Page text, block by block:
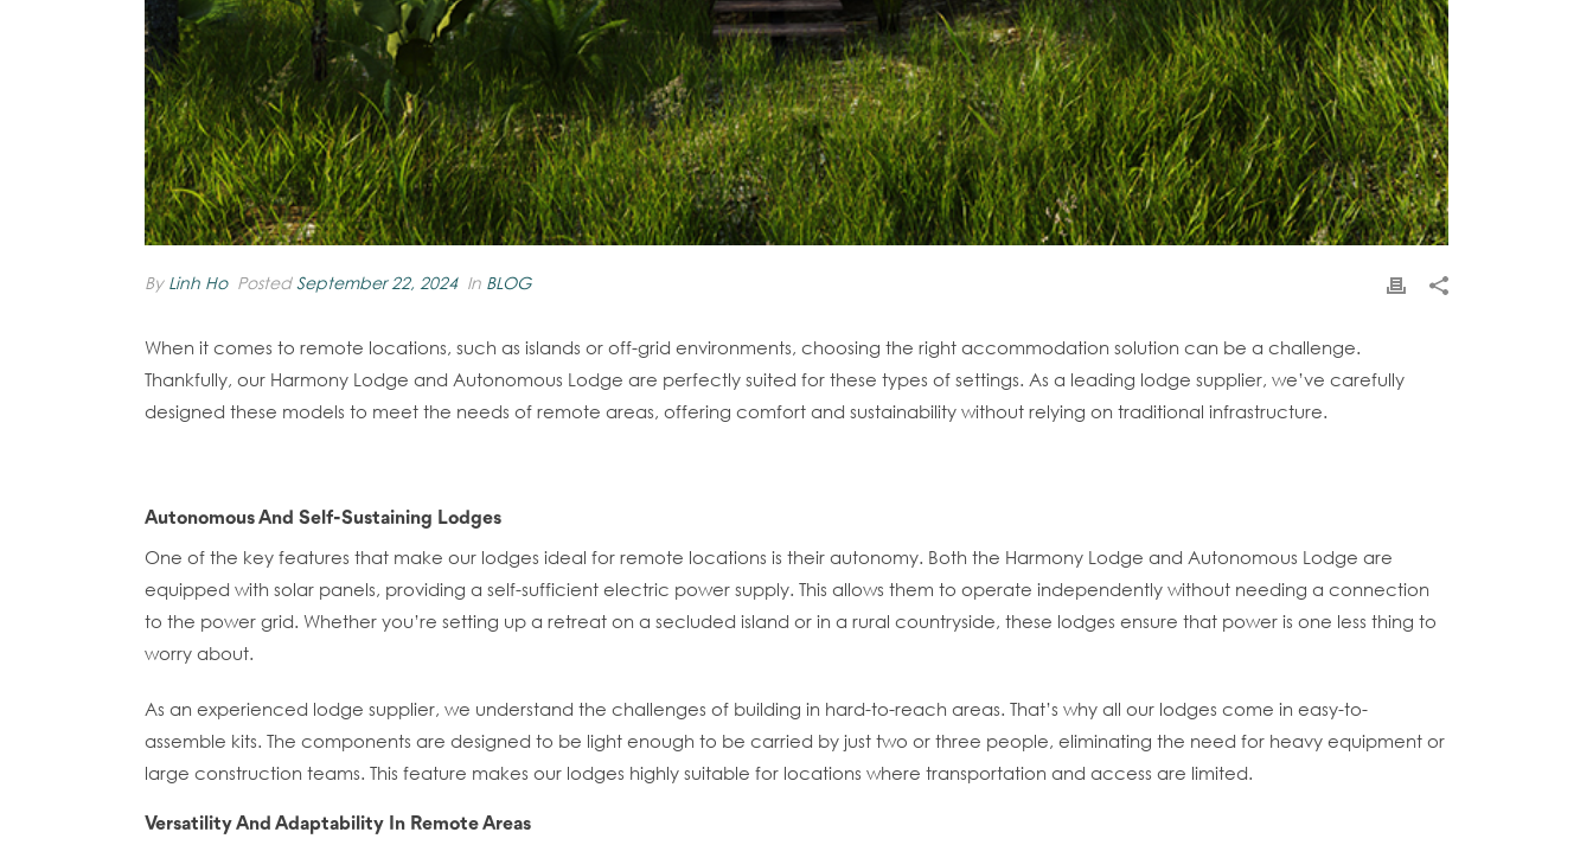
By Linh Ho PostedSeptember 22, 2024 In BLOG
When it comes to remote locations, such as islands or off-grid environments, choosing the right accommodation solution can be a challenge.
Thankfully, our Harmony Lodge and Autonomous Lodge are perfectly suited for these types of settings. As a leading lodge supplier, we’ve carefully
designed these models to meet the needs of remote areas, offering comfort and sustainability without relying on traditional infrastructure.
Autonomous And Self-Sustaining Lodges
One of the key features that make our lodges ideal for remote locations is their autonomy. Both the Harmony Lodge and Autonomous Lodge are
equipped with solar panels, providing a self-sufficient electric power supply. This allows them to operate independently without needing a connection
to the power grid. Whether you’re setting up a retreat on a secluded island or in a rural countryside, these lodges ensure that power is one less thing to
worry about.
As an experienced lodge supplier, we understand the challenges of building in hard-to-reach areas. That’s why all our lodges come in easy-to-
assemble kits. The components are designed to be light enough to be carried by just two or three people, eliminating the need for heavy equipment or
large construction teams. This feature makes our lodges highly suitable for locations where transportation and access are limited.
Versatility And Adaptability In Remote Areas